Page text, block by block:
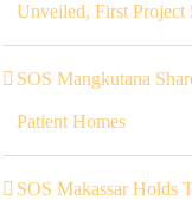
Unveiled, First Project
SOS Mangkutana
Patient Homes
SOS Makassar Holds